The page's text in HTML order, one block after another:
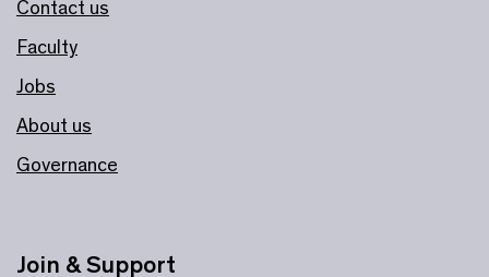
Contact us
Faculty
Jobs
About us
Governance
Join & Support